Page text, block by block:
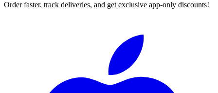
Order faster, track deliveries, and get exclusive app-only discounts!